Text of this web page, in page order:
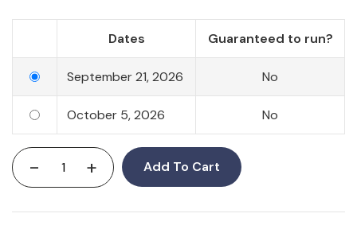
Dates Guaranteed to run?
September 21, 2026 No
October 5, 2026 No
- + Add To Cart